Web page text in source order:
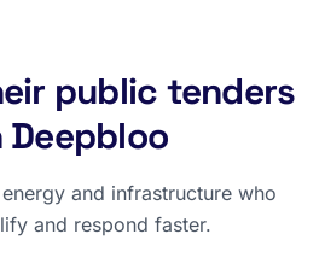
public tenders
and infrastructure who
and respond faster.